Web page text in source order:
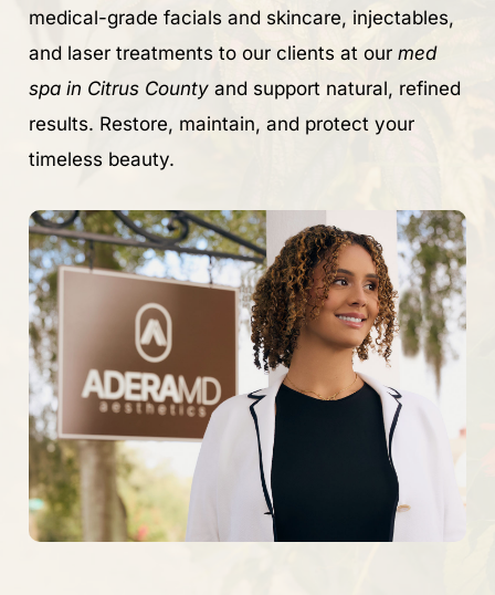
medical-grade facials and skincare, injectables,
and laser treatments to our clients at our med
spa in Citrus Countyand support natural, refined
results. Restore, maintain, and protect your
timeless beauty.